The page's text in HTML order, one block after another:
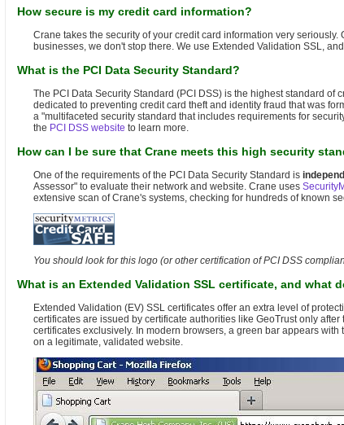
How secure is my credit card information?
Crane takes the security of your credit card information very
businesses, we don't stop there. We use Extended Validation SSL,
What is the PCI Data Security Standard?
The PCI Data Security Standard (PCI DSS) is the highest standard of
dedicated to preventing credit card theft and identity fraud that was
a "multifaceted security standard that includes requirements for
the PCI DSS website to learn more.
How can I be sure that Crane meets this high security
One of the requirements of the PCI Data Security Standard is
Assessor" to evaluate their network and website. Crane uses
extensive scan of Crane's systems, checking for hundreds of known
You should look for this logo (or other certification of PCI DSS
What is an Extended Validation SSL certificate, and what
Extended Validation (EV) SSL certificates offer an extra level of
certificates are issued by certificate authorities like GeoTrust only
certificates exclusively. In modern browsers, a green bar appears
on a legitimate, validated website.